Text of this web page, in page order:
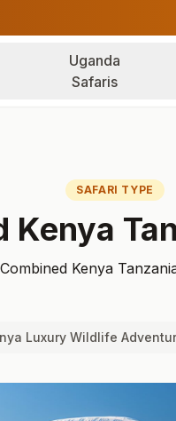
Uganda
Safaris
SAFARI TYPE
Kenya
Combined Kenya
Luxury Wildlife